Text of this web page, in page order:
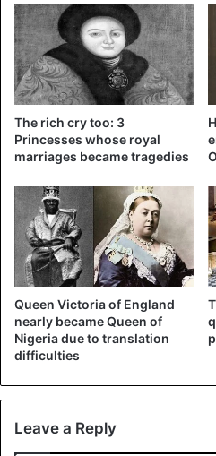
The members of the rescue
the Thai youth football team
also knighted. British divers
system earlier this year. The
the trainer got stuck there
rainfall. The high-risk rescue
attention worldwide.
The rich cry too: 3
Princesses whose royal
marriages became tragedies
Queen Victoria of England
nearly became Queen of
Nigeria due to translation
difficulties
Leave a Reply